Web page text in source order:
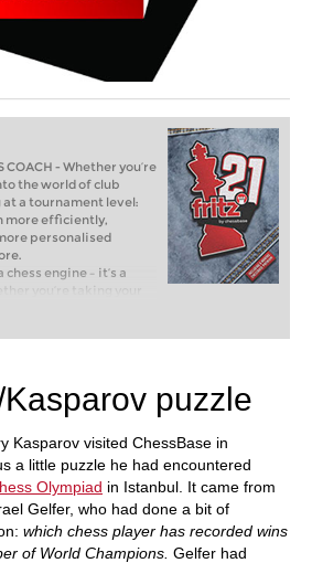
COACH - Whether you’re
the world of club
at a tournament level:
more efficiently,
personalised
engine – it’s a
you’re taking your
club chess, or already
with FRITZ, you can
and with a
puzzle
Kasparov visited ChessBase in
a little puzzle he had encountered
Olympiad in Istanbul. It came from
Gelfer, who had done a bit of
which chess player has recorded wins
of World Champions. Gelfer had